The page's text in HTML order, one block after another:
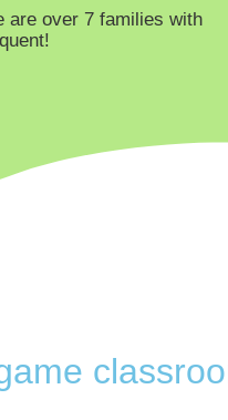
are over 7 families with